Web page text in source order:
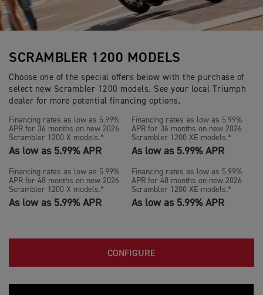
SCRAMBLER 1200 MODELS
Choose one of the special offers below with the purchase of
select new Scrambler 1200 models. See your local Triumph
dealer for more potential financing options.
Financing rates as low as 5.99%
APR for 36 months on new 2026
Scrambler 1200 X models.*
As low as 5.99% APR
Financing rates as low as 5.99%
APR for 36 months on new 2026
Scrambler 1200 XE models.*
As low as 5.99% APR
Financing rates as low as 5.99%
APR for 48 months on new 2026
Scrambler 1200 X models.*
As low as 5.99% APR
Financing rates as low as 5.99%
APR for 48 months on new 2026
Scrambler 1200 XE models.*
As low as 5.99% APR
CONFIGURE